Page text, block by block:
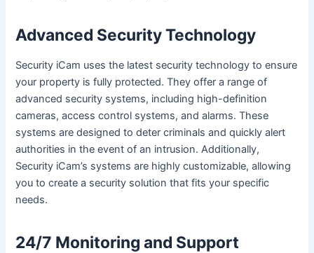
Advanced Security Technology
Security iCam uses the latest security technology to ensure
your property is fully protected. They offer a range of
advanced security systems, including high-definition
cameras, access control systems, and alarms. These
systems are designed to deter criminals and quickly alert
authorities in the event of an intrusion. Additionally,
Security iCam’s systems are highly customizable, allowing
you to create a security solution that fits your specific
needs.
24/7 Monitoring and Support